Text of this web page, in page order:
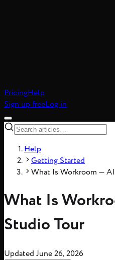
PricingHelp
Sign up freeLog in
Help
Getting Started
What Is Workroom —
What Is
Studio Tour
Updated June 26, 2026